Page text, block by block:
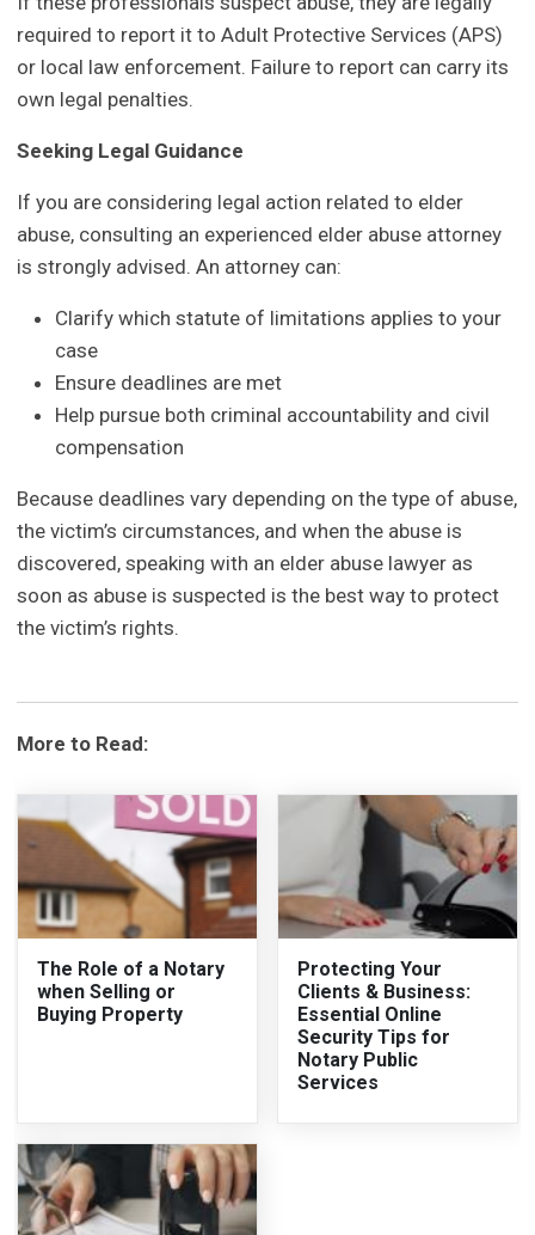
required to report it to Adult Protective Services (APS)
or local law enforcement. Failure to report can carry its
own legal penalties.
Seeking Legal Guidance
If you are considering legal action related to elder
abuse, consulting an experienced elder abuse attorney
is strongly advised. An attorney can:
Clarify which statute of limitations applies to your
case
Ensure deadlines are met
Help pursue both criminal accountability and civil
compensation
Because deadlines vary depending on the type of abuse,
the victim’s circumstances, and when the abuse is
discovered, speaking with an elder abuse lawyer as
soon as abuse is suspected is the best way to protect
the victim’s rights.
More to Read:
The Role of a Notary
when Selling or
Buying Property
Protecting Your
Clients & Business:
Essential Online
Security Tips for
Notary Public
Services